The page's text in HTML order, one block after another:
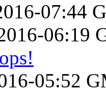
07:44
06:19
05:52